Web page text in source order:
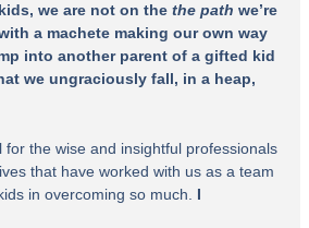
we are not on thethe path we’re
a machete making our own way
into another parent of a gifted kid
we ungraciously fall, in a heap,
for the wise and insightful professionals
that have worked with us as a team
in overcoming so much. I